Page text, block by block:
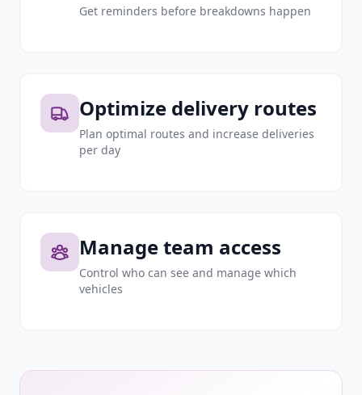
Get reminders before breakdowns happen
Optimize delivery routes
Plan optimal routes and increase deliveries
per day
Manage team access
Control who can see and manage which
vehicles